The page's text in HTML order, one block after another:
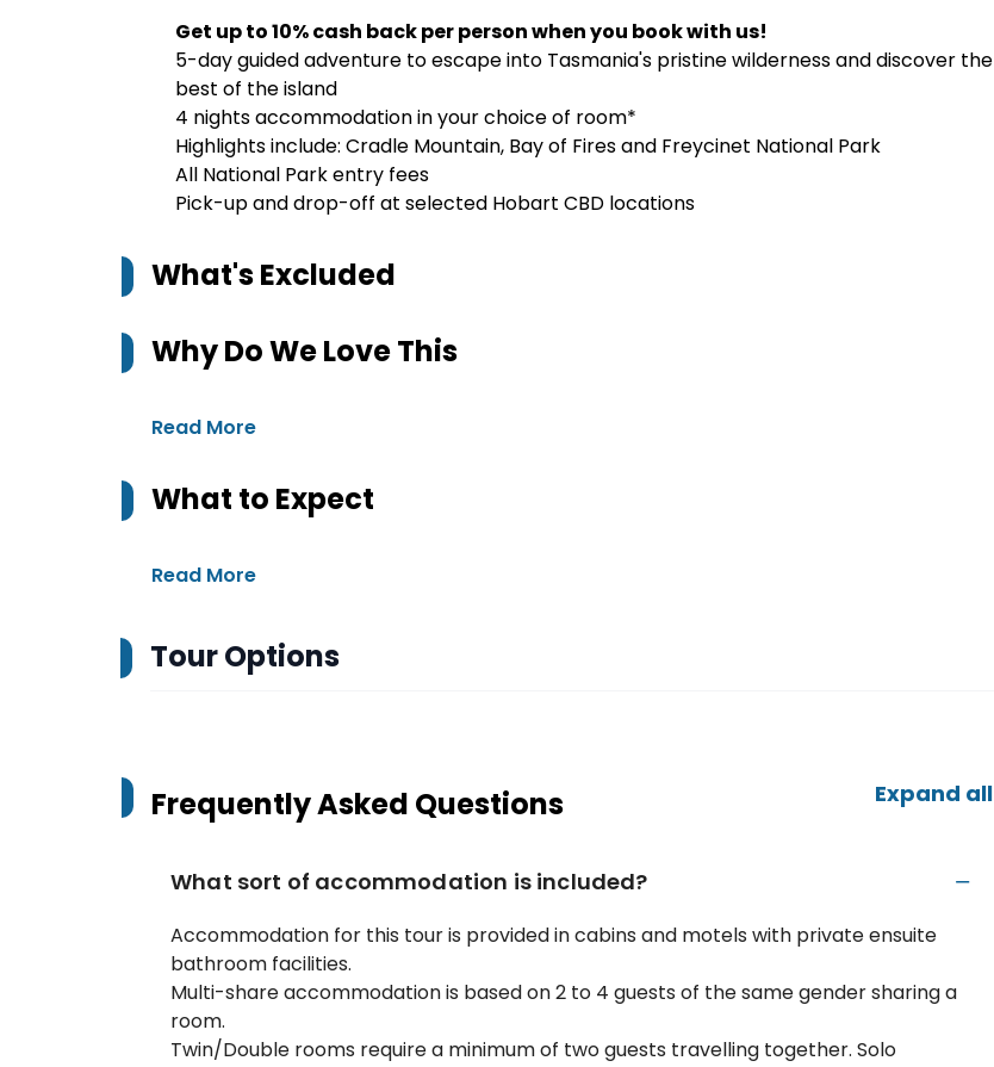
Get up to 10% cash back per person when you book with us!
5-day guided adventure to escape into Tasmania's pristine wilderness and discover the
best of the island
4 nights accommodation in your choice of room*
Highlights include: Cradle Mountain, Bay of Fires and Freycinet National Park
All National Park entry fees
Pick-up and drop-off at selected Hobart CBD locations
What's Excluded
Why Do We Love This
Read More
What to Expect
Read More
Tour Options
Frequently Asked Questions Expand all
What sort of accommodation is included?
Accommodation for this tour is provided in cabins and motels with private ensuite
bathroom facilities.
Multi-share accommodation is based on 2 to 4 guests of the same gender sharing a
room.
Twin/Double rooms require a minimum of two guests travelling together. Solo